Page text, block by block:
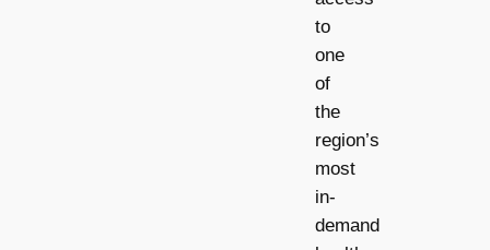
to
one
of
the
region’s
most
in-
demand